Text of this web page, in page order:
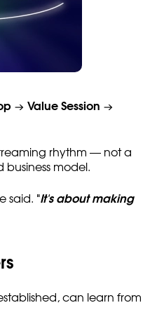
→ Value Session →
rhythm — not a
model.
said. "It's about making
can learn from